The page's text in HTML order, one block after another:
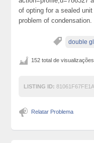
of opting for a sealed
problem of condensation.
double
152 total de
LISTING ID:
Relatar Problema